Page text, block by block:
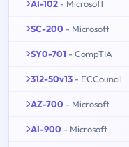
AI-102 - Microsoft
SC-200 - Microsoft
SY0-701 - CompTIA
312-50v13 - ECCouncil
AZ-700 - Microsoft
AI-900 - Microsoft